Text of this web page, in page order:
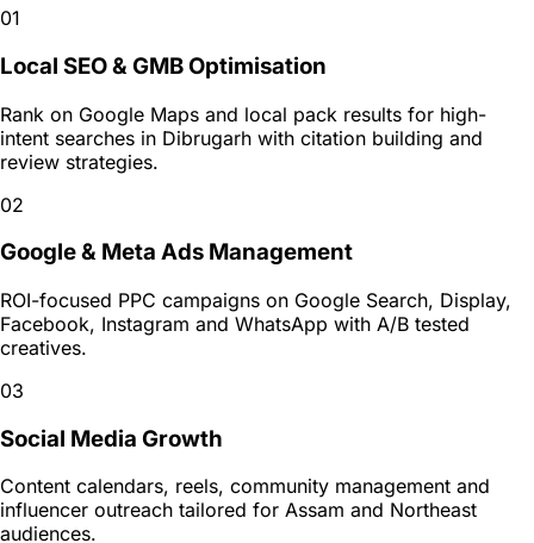
01
Local SEO & GMB Optimisation
Rank on Google Maps and local pack results for high-
intent searches in Dibrugarh with citation building and
review strategies.
02
Google & Meta Ads Management
ROI-focused PPC campaigns on Google Search, Display,
Facebook, Instagram and WhatsApp with A/B tested
creatives.
03
Social Media Growth
Content calendars, reels, community management and
influencer outreach tailored for Assam and Northeast
audiences.